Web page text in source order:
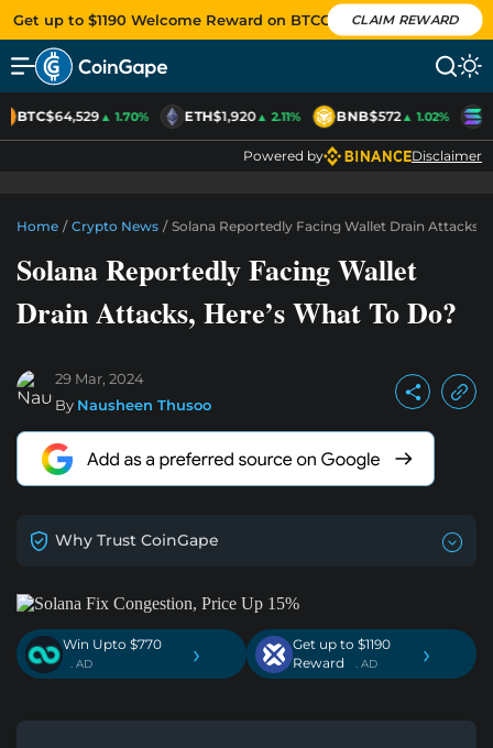
Get up to $1190 Welcome Reward on BTCC CLAIM REWARD
BTC$64,529▲ 1.70% ETH$1,920▲ 2.11% BNB$572▲ 1.02%
Powered by Disclaimer
Home / Crypto News / Solana Reportedly Facing Wallet Drain Attacks,
Solana Reportedly Facing Wallet
Drain Attacks, Here’s What To Do?
29 Mar, 2024
By Nausheen Thusoo
Why Trust CoinGape
Win Upto $770
. AD ›
Get up to $1190
Reward
. AD ›